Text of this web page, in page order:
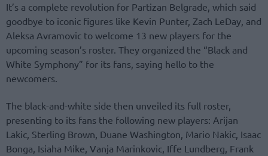
It’s a complete revolution for Partizan Belgrade, which said
goodbye to iconic figures like Kevin Punter, Zach LeDay, and
Aleksa Avramovic to welcome 13 new players for the
upcoming season’s roster. They organized the “Black and
White Symphony” for its fans, saying hello to the
newcomers.
The black-and-white side then unveiled its full roster,
presenting to its fans the following new players: Arijan
Lakic, Sterling Brown, Duane Washington, Mario Nakic, Isaac
Bonga, Isiaha Mike, Vanja Marinkovic, Iffe Lundberg, Frank